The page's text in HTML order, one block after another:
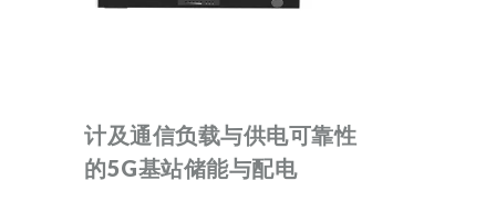
计及通信负载与供电可靠性
的5G基站储能与配电